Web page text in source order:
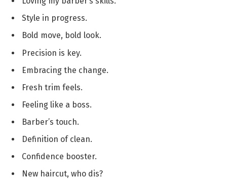
Style in progress.
Bold move, bold look.
Precision is key.
Embracing the change.
Fresh trim feels.
Feeling like a boss.
Barber’s touch.
Definition of clean.
Confidence booster.
New haircut, who dis?